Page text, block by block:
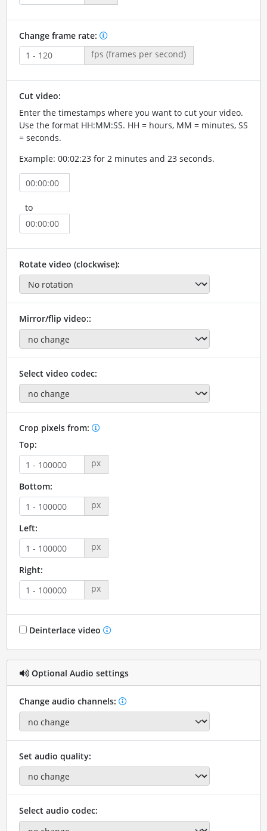
Change frame rate:
fps (frames per second)
Cut video:
Enter the timestamps where you want to cut your video.
Use the format HH:MM:SS. HH = hours, MM = minutes, SS
= seconds.
Example: 00:02:23 for 2 minutes and 23 seconds.
to
Rotate video (clockwise):
Mirror/flip video::
Select video codec:
Crop pixels from:
Top:
px
Bottom:
px
Left:
px
Right:
px
Deinterlace video
Optional Audio settings
Change audio channels:
Set audio quality:
Select audio codec: